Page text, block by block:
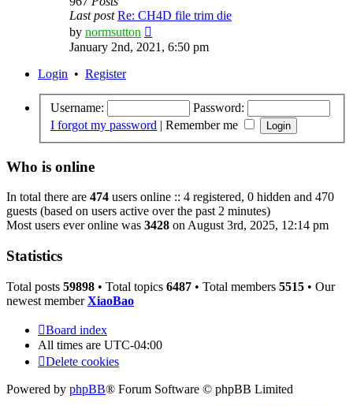
Last post Re: CH4D file trim die
by normsutton
the
latest
January 2nd, 2021, 6:50 pm
Login • Register
Username:
Password:
I forgot my password | Remember me
Who is online
In total there are 474 users online :: 4 registered, 0 hidden and 470
guests (based on users active over the past 2 minutes)
Most users ever online was 3428 on August 3rd, 2025, 12:14 pm
Statistics
Total posts 59898 • Total topics 6487 • Total members 5515 • Our
newest memberXiaoBao
Board index
All times are UTC-04:00
Delete cookies
Powered by phpBB® Forum Software © phpBB Limited